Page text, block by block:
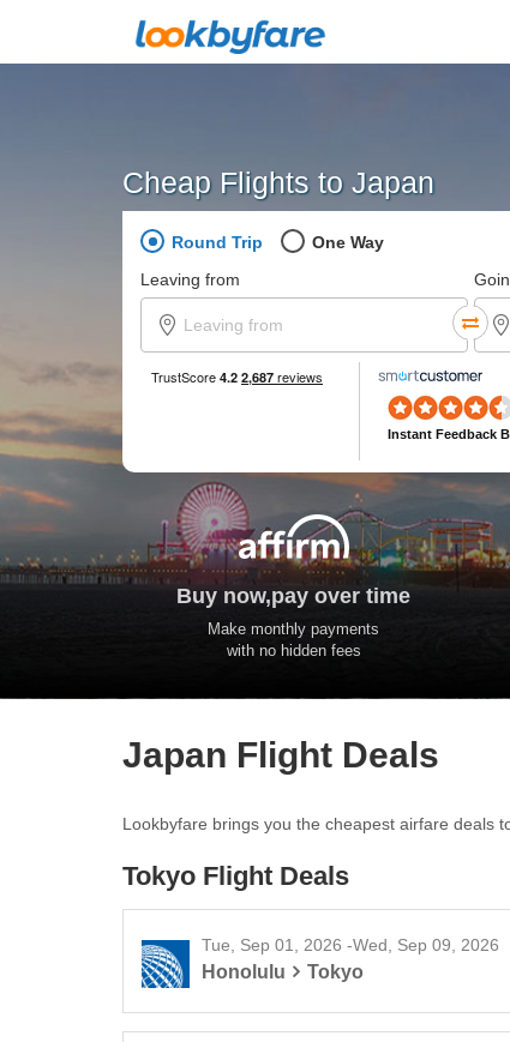
Cheap Flights to Japan
Round Trip
One Way
Leaving from
Instant Feedback
Buy now,pay over time
Make monthly payments
with no hidden fees
Japan Flight Deals
Lookbyfare brings you the cheapest airfare deals
Tokyo Flight Deals
Tue, Sep 01, 2026 -Wed, Sep 09, 2026
Honolulu Tokyo